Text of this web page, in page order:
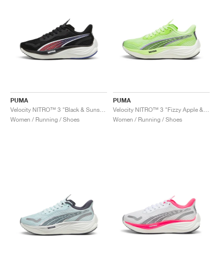
PUMA
Women / Running / Shoes
PUMA
Women / Running / Shoes